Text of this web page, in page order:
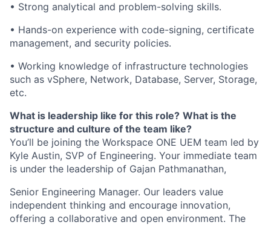
• Strong analytical and problem-solving skills.
• Hands-on experience with code-signing, certificate
management, and security policies.
• Working knowledge of infrastructure technologies
such as vSphere, Network, Database, Server, Storage,
etc.
What is leadership like for this role? What is the
structure and culture of the team like?
You’ll be joining the Workspace ONE UEM team led by
Kyle Austin, SVP of Engineering. Your immediate team
is under the leadership of Gajan Pathmanathan,
Senior Engineering Manager. Our leaders value
independent thinking and encourage innovation,
offering a collaborative and open environment. The